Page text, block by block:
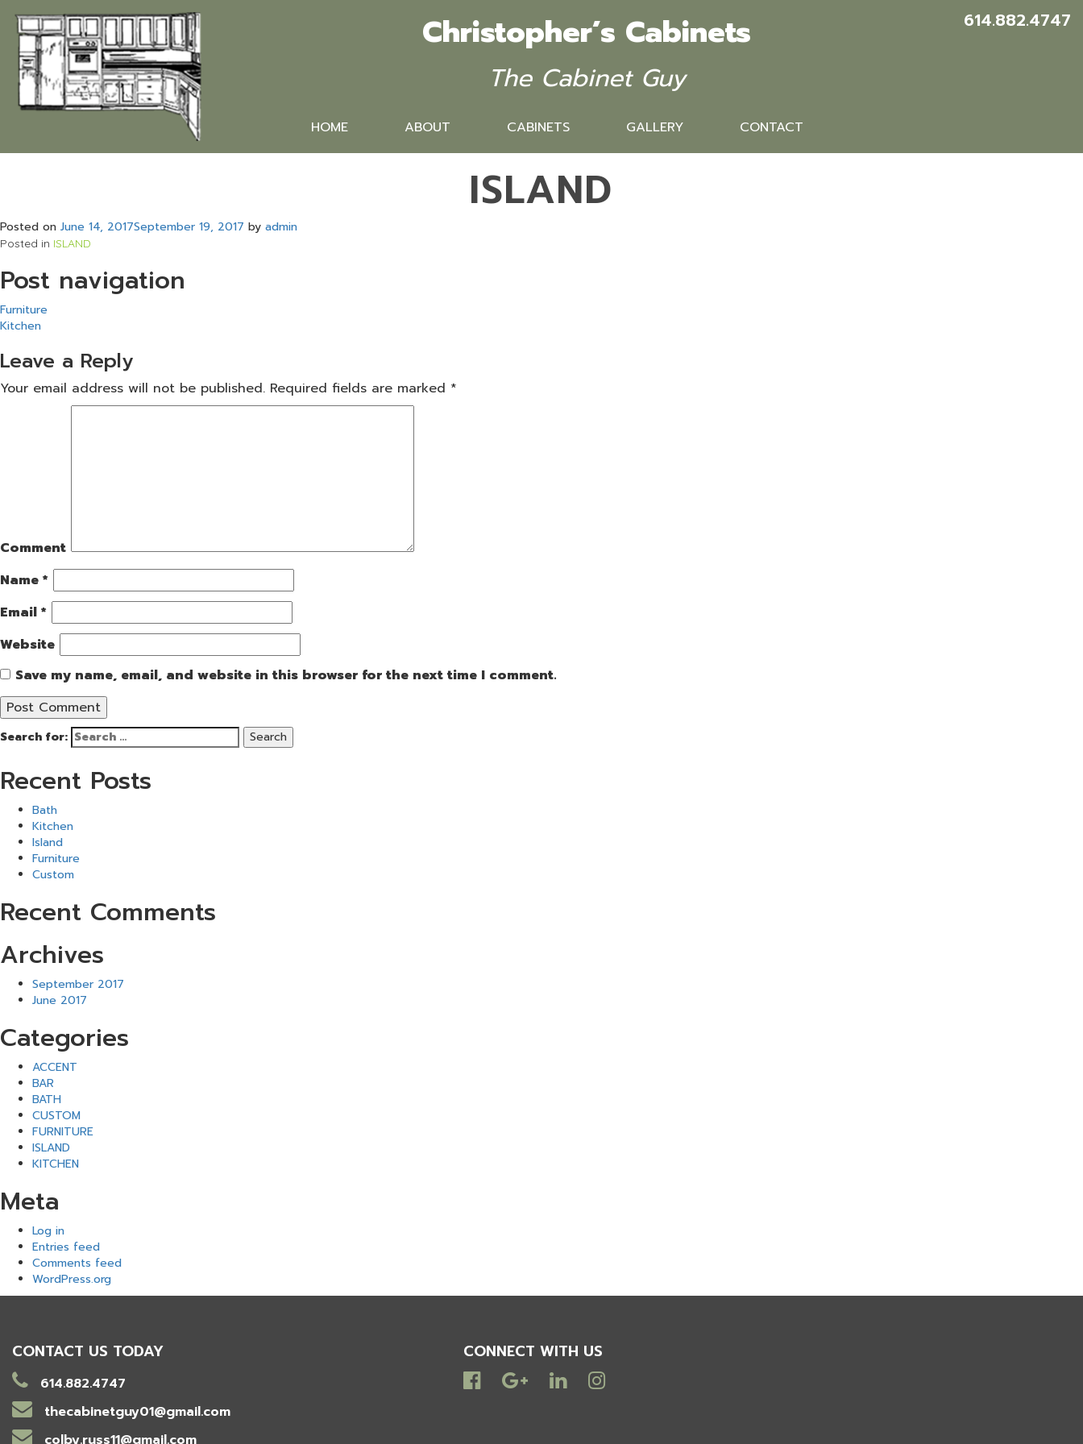
Christopher’s Cabinets
The Cabinet Guy
HOME ABOUT CABINETS GALLERY CONTACT
614.882.4747
ISLAND
Posted on June 14, 2017September 19, 2017 by admin
Posted in ISLAND
Post navigation
Furniture
Kitchen
Leave a Reply
Your email address will not be published. Required fields are marked *
Comment
Name *
Email *
Website
Save my name, email, and website in this browser for the next time I comment.
Search for:
Recent Posts
Bath
Kitchen
Island
Furniture
Custom
Recent Comments
Archives
September 2017
June 2017
Categories
ACCENT
BAR
BATH
CUSTOM
FURNITURE
ISLAND
KITCHEN
Meta
Log in
Entries feed
Comments feed
WordPress.org
CONTACT US TODAY
614.882.4747
thecabinetguy01@gmail.com
colby.russ11@gmail.com
CONNECT WITH US